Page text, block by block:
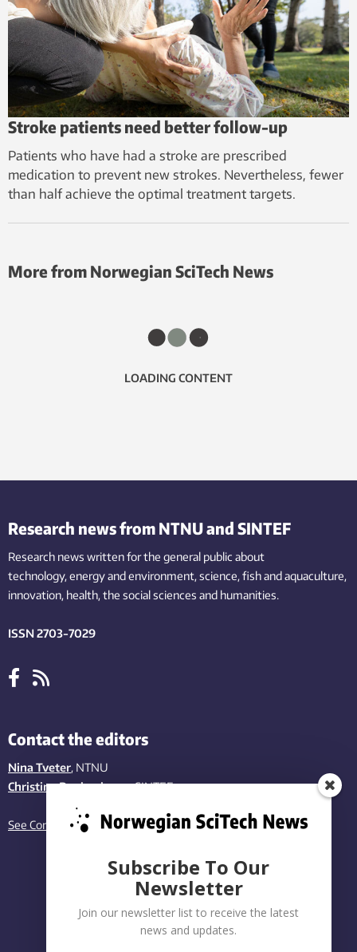
Stroke patients need better follow-up
Patients who have had a stroke are prescribed
medication to prevent new strokes. Nevertheless, fewer
than half achieve the optimal treatment targets.
More from Norwegian SciTech News
LOADING CONTENT
Research news from NTNU and SINTEF
Research news written for the general public about
technology,energy and environment,science,fishand aquaculture,
innovation, health, the socialsciences and humanities.
ISSN 2703-7029
Contact the editors
Nina Tveter, NTNU
Christina Benjaminsen, SINTEF
See Contact page
Subscribe To Our
Newsletter
Join our newsletter list to receive the latest
news and updates.